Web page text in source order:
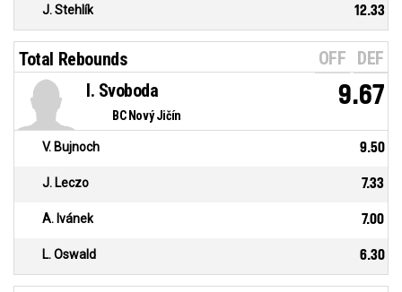
J. Stehlík 12.33
Total Rebounds OFF DEF
BC Nový Jičín
I. Svoboda 9.67
V. Bujnoch 9.50
J. Leczo 7.33
A. Ivánek 7.00
L. Oswald 6.30